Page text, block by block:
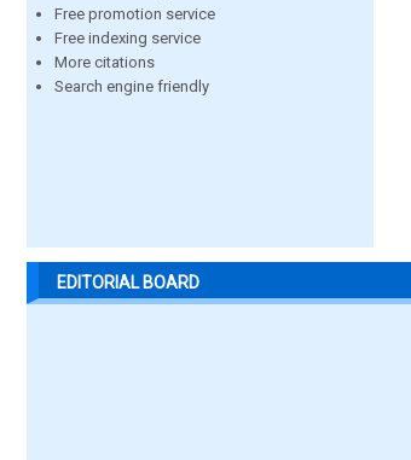
Free promotion service
Free indexing service
More citations
Search engine friendly
EDITORIAL BOARD